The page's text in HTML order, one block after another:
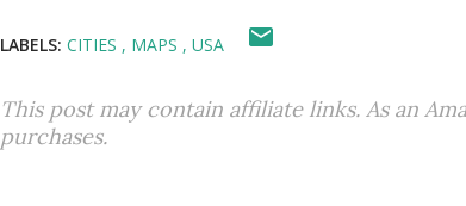
LABELS: CITIES MAPS USA
This post may contain affiliate links. As an
purchases.